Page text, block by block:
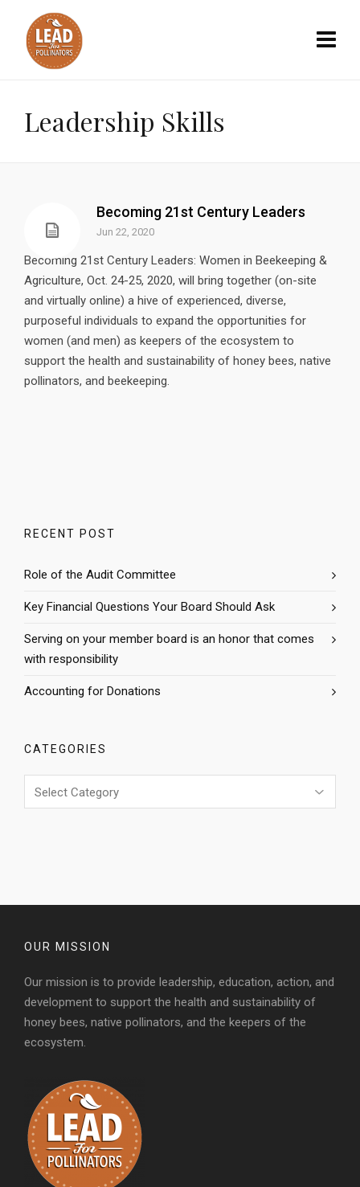
Leadership Skills
Becoming 21st Century Leaders
Jun 22, 2020
Becoming 21st Century Leaders: Women in Beekeeping &
Agriculture, Oct. 24-25, 2020, will bring together (on-site
and virtually online) a hive of experienced, diverse,
purposeful individuals to expand the opportunities for
women (and men) as keepers of the ecosystem to
support the health and sustainability of honey bees, native
pollinators, and beekeeping.
RECENT POST
Role of the Audit Committee
Key Financial Questions Your Board Should Ask
Serving on your member board is an honor that comes
with responsibility
Accounting for Donations
CATEGORIES
OUR MISSION
Our mission is to provide leadership, education, action, and
development to support the health and sustainability of
honey bees, native pollinators, and the keepers of the
ecosystem.